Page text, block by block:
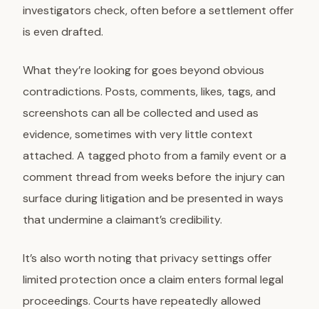
investigators check, often before a settlement offer
is even drafted.
What they’re looking for goes beyond obvious
contradictions. Posts, comments, likes, tags, and
screenshots can all be collected and used as
evidence, sometimes with very little context
attached. A tagged photo from a family event or a
comment thread from weeks before the injury can
surface during litigation and be presented in ways
that undermine a claimant’s credibility.
It’s also worth noting that privacy settings offer
limited protection once a claim enters formal legal
proceedings. Courts have repeatedly allowed